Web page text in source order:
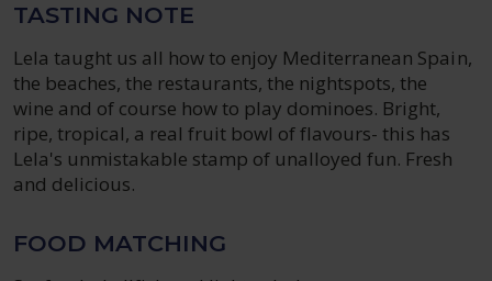
TASTING NOTE
Lela taught us all how to enjoy Mediterranean Spain,
the beaches, the restaurants, the nightspots, the
wine and of course how to play dominoes. Bright,
ripe, tropical, a real fruit bowl of flavours- this has
Lela's unmistakable stamp of unalloyed fun. Fresh
and delicious.
FOOD MATCHING